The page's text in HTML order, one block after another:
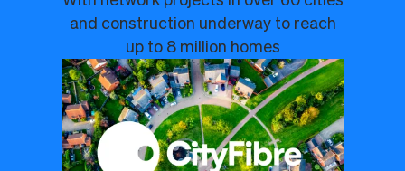
and construction underway to reach
up to 8 million homes